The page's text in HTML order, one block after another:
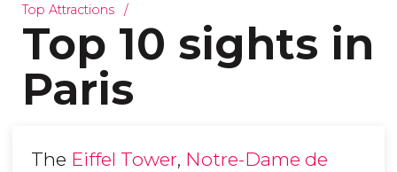
Top Attractions
Top 10 sights in
Paris
The Eiffel Tower, Notre-Dame de